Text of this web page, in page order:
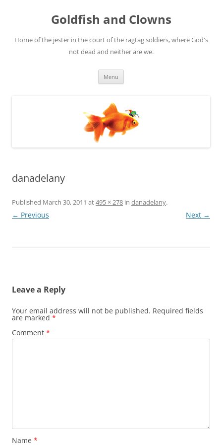
Goldfish and Clowns
Home of the jester in the court of the ragtag soldiers, where God's
not dead and neither are we.
Menu
danadelany
Published March 30, 2011 at495 × 278 in danadelany.
← Previous Next →
Leave a Reply
Your email address will not be published. Required fields
are marked *
Comment *
Name *